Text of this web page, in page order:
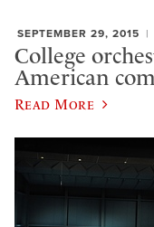
SEPTEMBER 29, 2015
College
American
Read More